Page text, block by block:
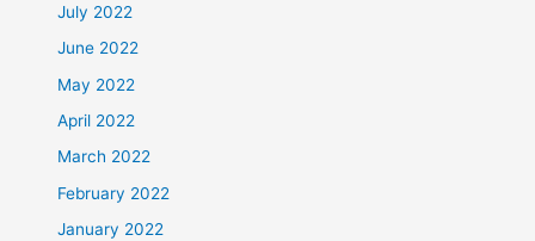
July 2022
June 2022
May 2022
April 2022
March 2022
February 2022
January 2022